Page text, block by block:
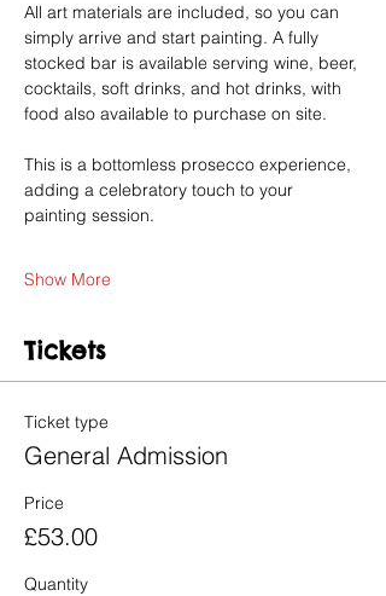
All art materials are included, so you can
simply arrive and start painting. A fully
stocked bar is available serving wine, beer,
cocktails, soft drinks, and hot drinks, with
food also available to purchase on site.
This is a bottomless prosecco experience,
adding a celebratory touch to your
painting session.
Show More
Tickets
Ticket type
General Admission
Price
£53.00
Quantity